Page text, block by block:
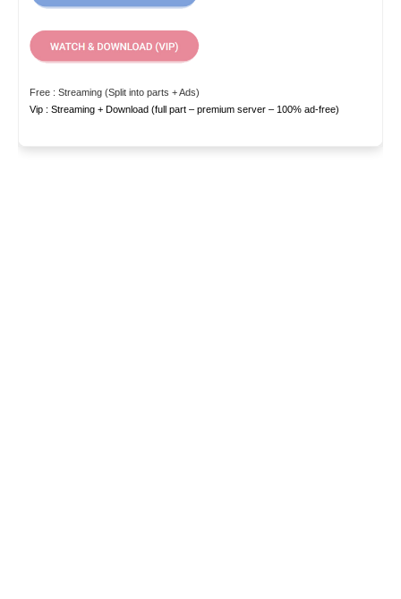
Free : Streaming (Split into parts + Ads)
Vip : Streaming + Download (full part – premium server – 100% ad-free)